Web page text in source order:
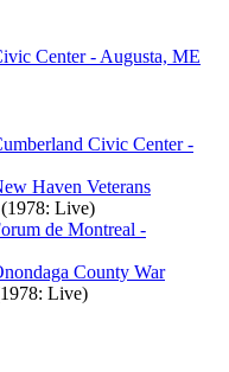
Center - Augusta, ME
Civic Center -
Haven Veterans
(1978: Live)
de Montreal -
County War
Live)